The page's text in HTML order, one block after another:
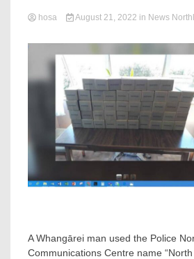
hosa August 21, 2022 in News
A Whangārei man used the Police
Communications Centre name